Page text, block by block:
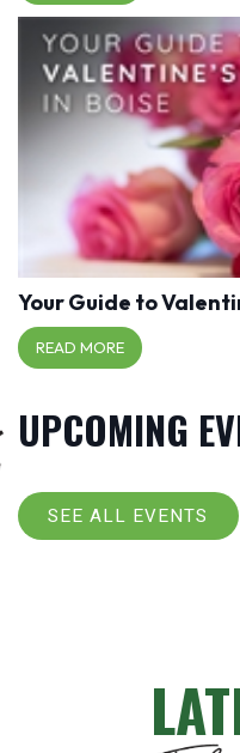
Your Guide to
READ MORE
UPCOMING
SEE ALL EVENTS